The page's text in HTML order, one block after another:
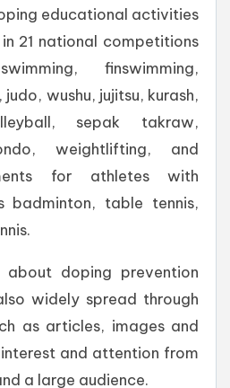
educational activities
21 national competitions
finswimming,
wushu, jujitsu, kurash,
sepak takraw,
weightlifting, and
for athletes with
badminton, table tennis,
about doping prevention
widely spread through
as articles, images and
and attention from
a large audience.